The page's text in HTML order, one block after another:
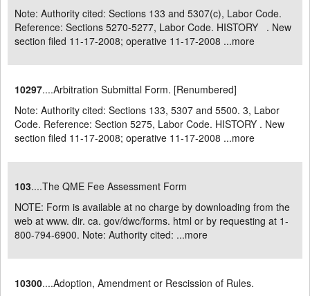
Note: Authority cited: Sections 133 and 5307(c), Labor Code.
Reference: Sections 5270-5277, Labor Code. HISTORY . New
section filed 11-17-2008; operative 11-17-2008 ...more
10297....Arbitration Submittal Form. [Renumbered]
Note: Authority cited: Sections 133, 5307 and 5500. 3, Labor
Code. Reference: Section 5275, Labor Code. HISTORY . New
section filed 11-17-2008; operative 11-17-2008 ...more
103....The QME Fee Assessment Form
NOTE: Form is available at no charge by downloading from the
web at www. dir. ca. gov/dwc/forms. html or by requesting at 1-
800-794-6900. Note: Authority cited: ...more
10300....Adoption, Amendment or Rescission of Rules.